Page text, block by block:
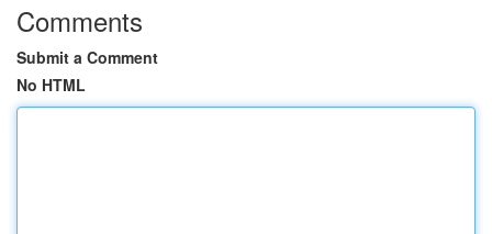
Comments
Submit a Comment
No HTML